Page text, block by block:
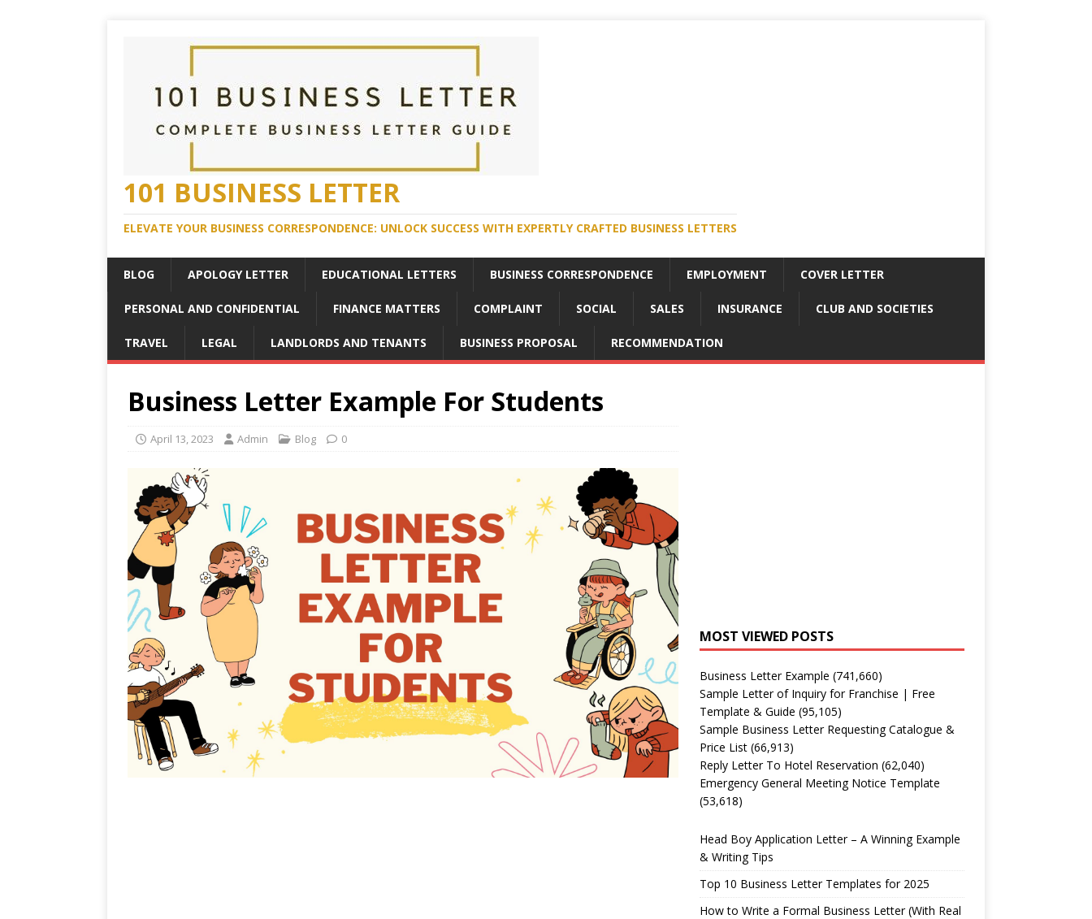
101 BUSINESS LETTER
ELEVATE YOUR BUSINESS CORRESPONDENCE: UNLOCK SUCCESS WITH EXPERTLY CRAFTED BUSINESS LETTERS
BLOG APOLOGY LETTER EDUCATIONAL LETTERS BUSINESS CORRESPONDENCE EMPLOYMENT COVER LETTER
PERSONAL AND CONFIDENTIAL FINANCE MATTERS COMPLAINT SOCIAL SALES INSURANCE CLUB AND SOCIETIES
TRAVEL LEGAL LANDLORDS AND TENANTS BUSINESS PROPOSAL RECOMMENDATION
Business Letter Example For Students
April 13, 2023 Admin Blog 0
MOST VIEWED POSTS
Business Letter Example (741,660)
Sample Letter of Inquiry for Franchise | Free
Template & Guide (95,105)
Sample Business Letter Requesting Catalogue &
Price List (66,913)
Reply Letter To Hotel Reservation (62,040)
Emergency General Meeting Notice Template
(53,618)
Head Boy Application Letter – A Winning Example
& Writing Tips
Top 10 Business Letter Templates for 2025
How to Write a Formal Business Letter (With Real